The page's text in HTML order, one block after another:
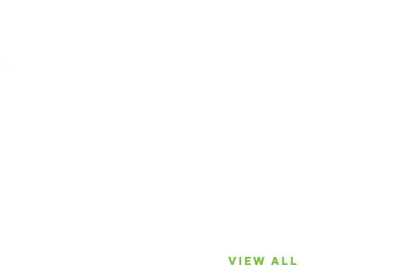
VIEW ALL